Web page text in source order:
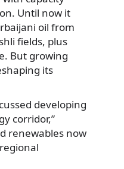
Until now it
oil from
fields, plus
But growing
its
developing
corridor,”
renewables now